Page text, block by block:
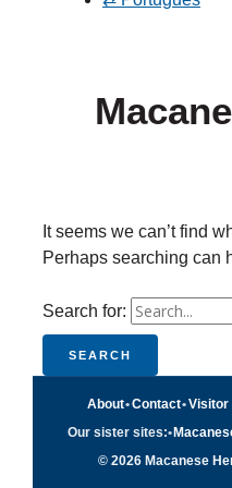
It seems we can’t find
Perhaps searching can
Search for:
About•Contact•Visitor
Our sister sites:•
© 2026 Macanese